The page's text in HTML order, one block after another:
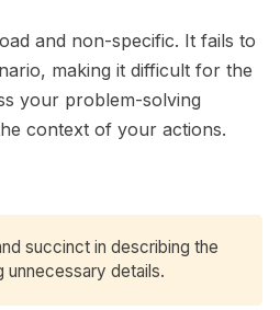
and non-specific. It fails to
making it difficult for the
your problem-solving
context of your actions.
succinct in describing the
unnecessary details.